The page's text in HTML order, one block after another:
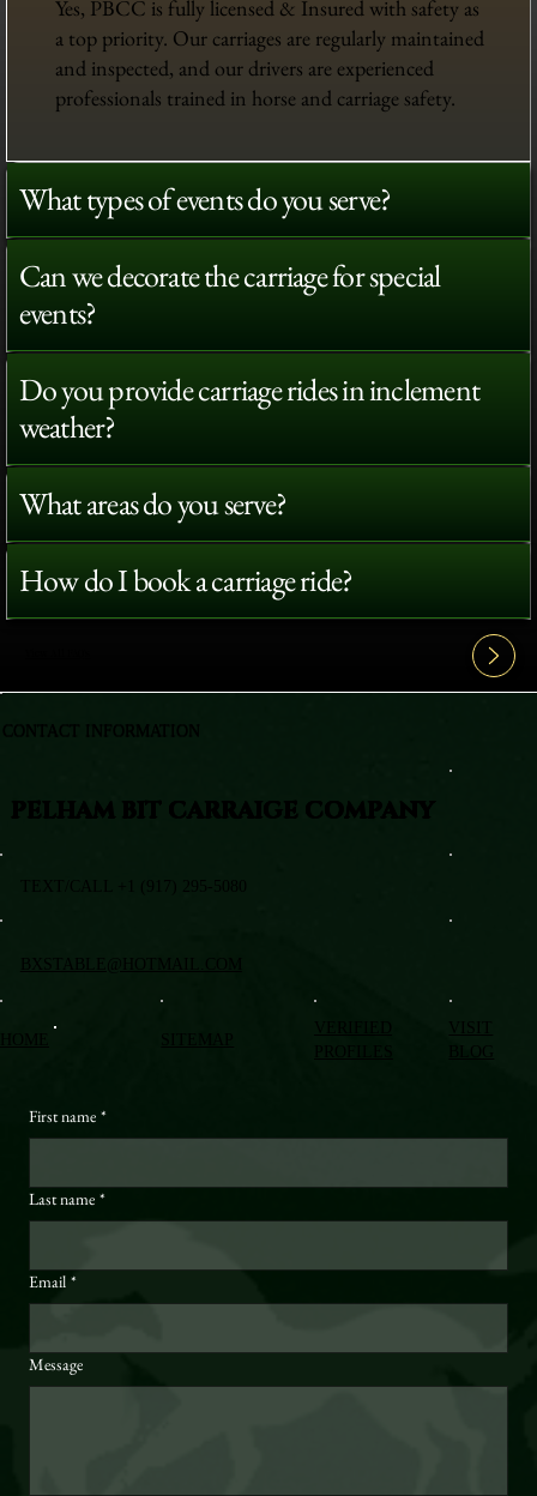
Yes, PBCC is fully licensed & Insured with safety as
a top priority. Our carriages are regularly maintained
and inspected, and our drivers are experienced
professionals trained in horse and carriage safety.
What types of events do you serve?
Can we decorate the carriage for special
events?
Do you provide carriage rides in inclement
weather?
What areas do you serve?
How do I book a carriage ride?
VISIT
BLOG
First name *
Last name *
Email *
Message
PELHAM BIT CARRAIGE COMPANY
TEXT/CALL +1 (917) 295-5080
BXSTABLE@HOTMAIL.COM
CONTACT INFORMATION